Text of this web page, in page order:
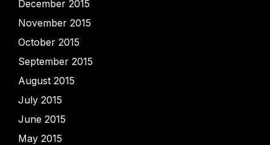
December 2015
November 2015
October 2015
September 2015
August 2015
July 2015
June 2015
May 2015